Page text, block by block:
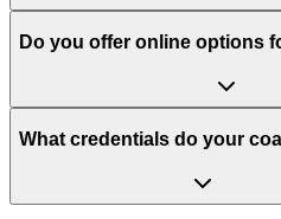
Do you offer online options
What credentials do your